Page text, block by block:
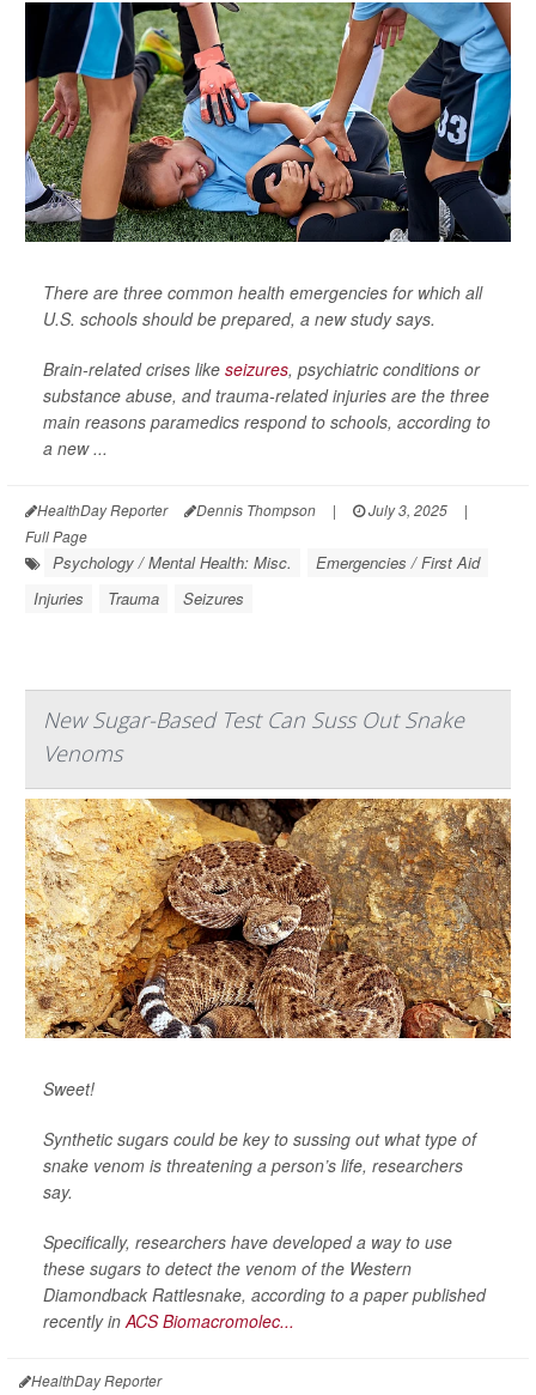
There are three common health emergencies for which all
U.S. schools should be prepared, a new study says.
Brain-related crises like seizures, psychiatric conditions or
substance abuse, and trauma-related injuries are the three
main reasons paramedics respond to schools, according to
a new ...
HealthDay Reporter Dennis Thompson | July 3, 2025
|
Full Page
Psychology / Mental Health: Misc.
Emergencies / First Aid
Injuries
Trauma Seizures
New Sugar-Based Test Can Suss Out Snake
Venoms
Sweet!
Synthetic sugars could be key to sussing out what type of
snake venom is threatening a person’s life, researchers
say.
Specifically, researchers have developed a way to use
these sugars to detect the venom of the Western
Diamondback Rattlesnake, according to a paper published
recently in ACS Biomacromolec...
HealthDay Reporter